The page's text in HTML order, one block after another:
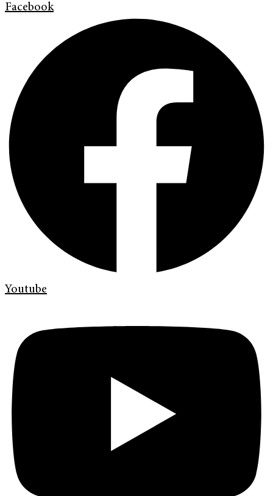
Facebook
Youtube